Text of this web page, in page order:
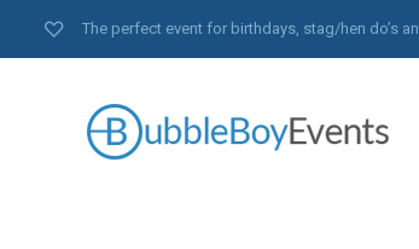
The perfect event for birthdays, stag/hen do’s